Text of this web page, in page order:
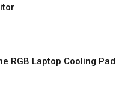
RGB Laptop Cooling Pad